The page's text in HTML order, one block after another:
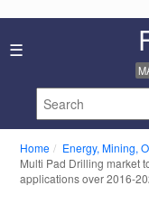
☰
Industry
Reports
About
Privacy
Policy
Home
Energy, Mining,
Multi Pad Drilling market
applications over 2016-